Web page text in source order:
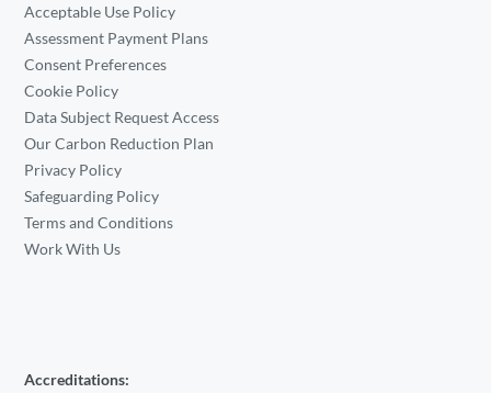
Acceptable Use Policy
Assessment Payment Plans
Consent Preferences
Cookie Policy
Data Subject Request Access
Our Carbon Reduction Plan
Privacy Policy
Safeguarding Policy
Terms and Conditions
Work With Us
Accreditations: